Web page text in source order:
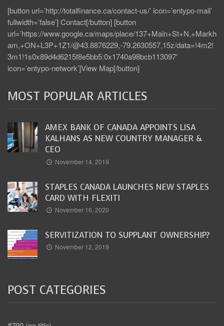
[button url=’http://totalfinance.ca/contact-us/’ icon=’entypo-mail’
fullwidth=’false’] Contact[/button] [button
url=’https://www.google.ca/maps/place/137+Main+St+N,+Markh
am,+ON+L3P+1Z1/@43.8876229,-79.2630557,15z/data=!4m2!
3m1!1s0x89d4d6215f8e5bb5:0x1740a98bcb113097′
icon=’entypo-network’]View Map[/button]
MOST POPULAR ARTICLES
AMEX BANK OF CANADA APPOINTS LISA
KALHANS AS NEW COUNTRY MANAGER &
CEO
November 14, 2019
STAPLES CANADA LAUNCHES NEW STAPLES
CARD WITH FLEXITI
November 16, 2020
SERVITIZATION TO SUPPLANT OWNERSHIP?
November 12, 2019
POST CATEGORIES